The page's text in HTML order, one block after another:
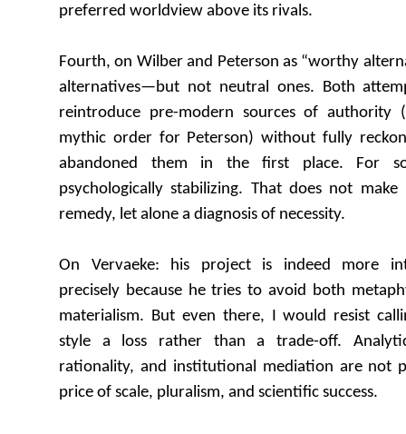
preferred worldview above its rivals.
Fourth, on Wilber and Peterson as “worthy
alternatives—but not neutral ones. Both
reintroduce pre-modern sources of authority
mythic order for Peterson) without fully
abandoned them in the first place. For
psychologically stabilizing. That does not
remedy, let alone a diagnosis of necessity.
On Vervaeke: his project is indeed more
precisely because he tries to avoid both
materialism. But even there, I would resist
style a loss rather than a trade-off.
rationality, and institutional mediation are not
price of scale, pluralism, and scientific success.